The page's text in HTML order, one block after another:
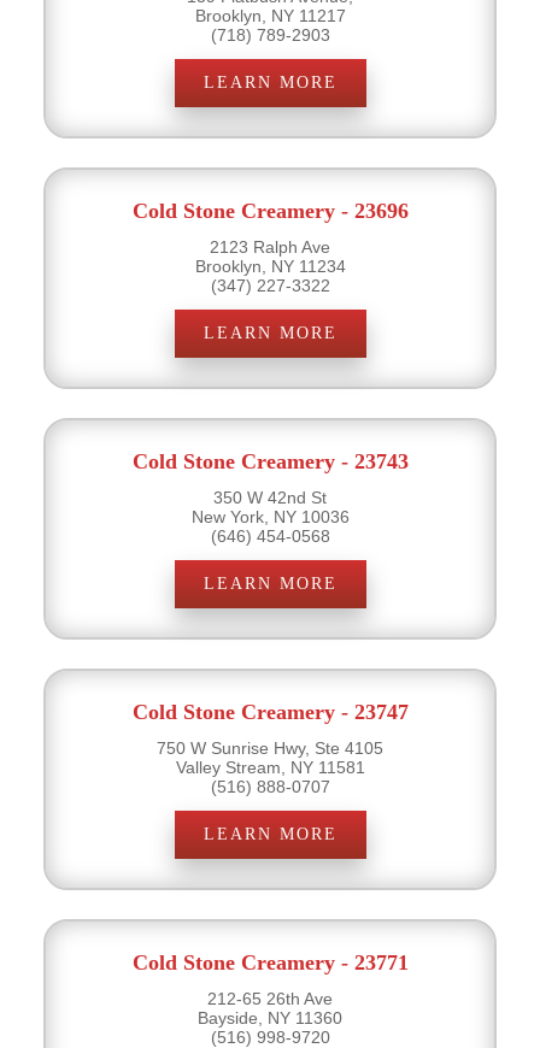
Brooklyn, NY 11217
(718) 789-2903
LEARN MORE
Cold Stone Creamery - 23696
2123 Ralph Ave
Brooklyn, NY 11234
(347) 227-3322
LEARN MORE
Cold Stone Creamery - 23743
350 W 42nd St
New York, NY 10036
(646) 454-0568
LEARN MORE
Cold Stone Creamery - 23747
750 W Sunrise Hwy, Ste 4105
Valley Stream, NY 11581
(516) 888-0707
LEARN MORE
Cold Stone Creamery - 23771
212-65 26th Ave
Bayside, NY 11360
(516) 998-9720